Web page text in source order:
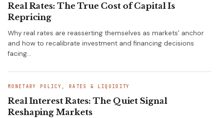
Real Rates: The True Cost of Capital Is
Repricing
Why real rates are reasserting themselves as markets' anchor
and how to recalibrate investment and financing decisions
facing…
MONETARY POLICY, RATES & LIQUIDITY
Real Interest Rates: The Quiet Signal
Reshaping Markets